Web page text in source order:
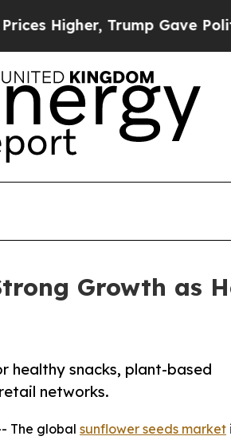
Gave Politically
Growth as
healthy snacks, plant-based
networks.
The global sunflower seeds market